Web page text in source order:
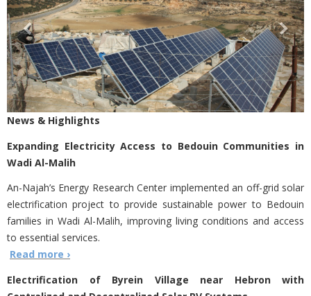
News & Highlights
Expanding Electricity Access to Bedouin Communities in
Wadi Al-Malih
An-Najah’s Energy Research Center implemented an off-grid solar
electrification project to provide sustainable power to Bedouin
families in Wadi Al-Malih, improving living conditions and access
to essential services.
Read more ›
Electrification of Byrein Village near Hebron with